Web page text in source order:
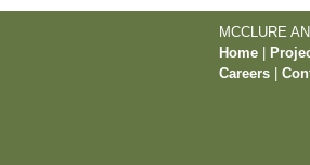
MCCLURE
Home
Careers